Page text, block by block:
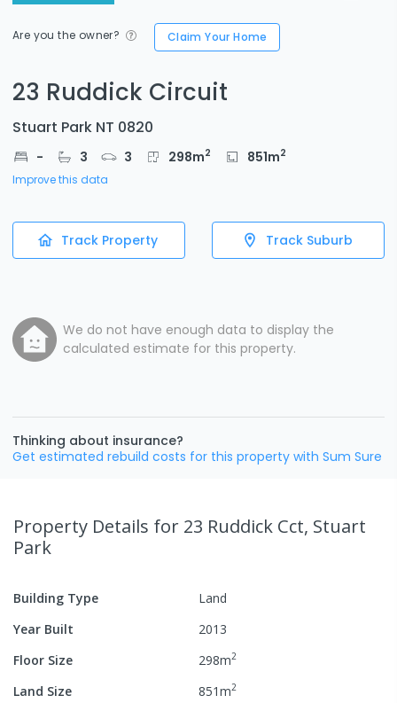
Are you the owner? Claim Your Home
23 Ruddick Circuit
Stuart Park NT 0820
- 3 3 298m2 851m2
Improve this data
Track Property Track Suburb
We do not have enough data to display the
calculated estimate for this property.
Thinking about insurance?
Get estimated rebuild costs for this property with Sum Sure
Property Details for 23 Ruddick Cct, Stuart
Park
Building Type
Land
Year Built
2013
Floor Size
298m2
Land Size 851m2